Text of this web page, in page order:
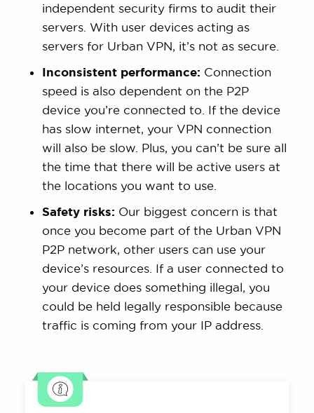
independent security firms to audit their
servers. With user devices acting as
servers for Urban VPN, it’s not as secure.
Inconsistent performance: Connection
speed is also dependent on the P2P
device you’re connected to. If the device
has slow internet, your VPN connection
will also be slow. Plus, you can’t be sure all
the time that there will be active users at
the locations you want to use.
Safety risks: Our biggest concern is that
once you become part of the Urban VPN
P2P network, other users can use your
device’s resources. If a user connected to
your device does something illegal, you
could be held legally responsible because
traffic is coming from your IP address.